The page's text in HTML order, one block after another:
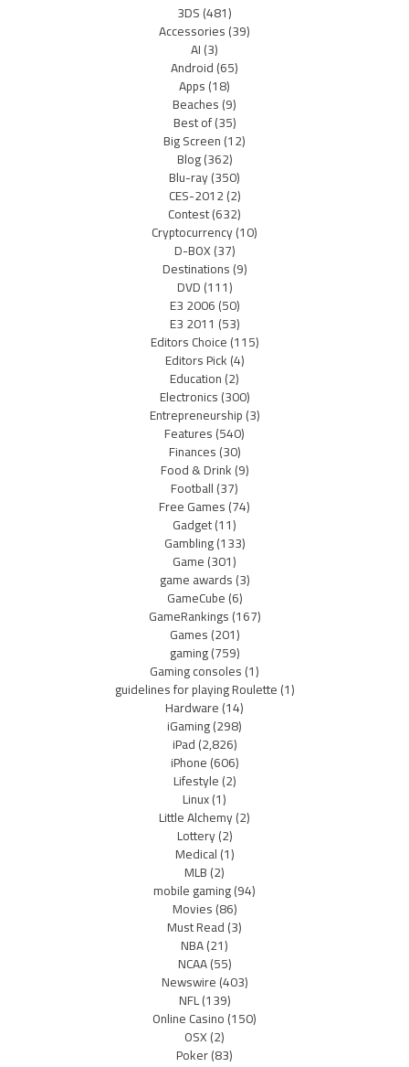
3DS(481)
Accessories(39)
AI(3)
Android(65)
Apps(18)
Beaches(9)
Best of(35)
Big Screen(12)
Blog(362)
Blu-ray(350)
CES-2012(2)
Contest(632)
Cryptocurrency(10)
D-BOX(37)
Destinations(9)
DVD(111)
E3 2006(50)
E3 2011 (53)
Editors Choice(115)
Editors Pick(4)
Education(2)
Electronics(300)
Entrepreneurship(3)
Features(540)
Finances(30)
Food & Drink(9)
Football(37)
Free Games(74)
Gadget(11)
Gambling(133)
Game(301)
game awards(3)
GameCube(6)
GameRankings(167)
Games(201)
gaming(759)
Gaming consoles(1)
guidelines for playing Roulette(1)
Hardware(14)
iGaming(298)
iPad(2,826)
iPhone(606)
Lifestyle(2)
Linux(1)
Little Alchemy(2)
Lottery(2)
Medical(1)
MLB(2)
mobile gaming(94)
Movies(86)
Must Read(3)
NBA(21)
NCAA(55)
Newswire(403)
NFL(139)
Online Casino(150)
OSX(2)
Poker(83)